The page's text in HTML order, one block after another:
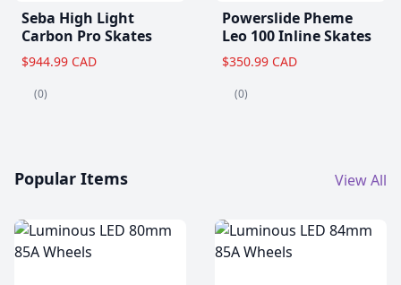
Seba High Light
Carbon Pro Skates
$944.99 CAD
(0)
Powerslide Pheme
Leo 100 Inline Skates
$350.99 CAD
(0)
Popular Items View All